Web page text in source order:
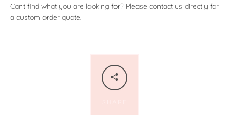
Cant find what you are looking for? Please contact us directly for
a custom order quote.